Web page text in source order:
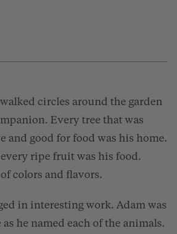
circles around the garden
Every tree that was
and good for food was his home.
every ripe fruit was his food.
colors and flavors.
in interesting work. Adam was
as he named each of the animals.